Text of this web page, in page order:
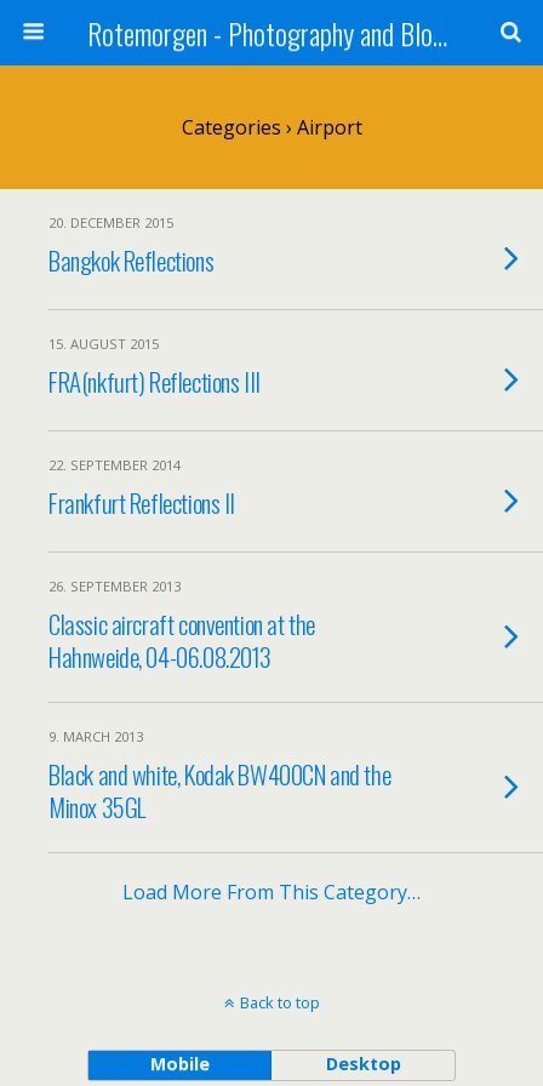
Rotemorgen - Photography and Blog by Alexander Sprinz
Categories › Airport
20. DECEMBER 2015
Bangkok Reflections
15. AUGUST 2015
FRA(nkfurt) Reflections III
22. SEPTEMBER 2014
Frankfurt Reflections II
26. SEPTEMBER 2013
Classic aircraft convention at the
Hahnweide, 04-06.08.2013
9. MARCH 2013
Black and white, Kodak BW400CN and the
Minox 35GL
Load More From This Category…
Back to top
Mobile Desktop